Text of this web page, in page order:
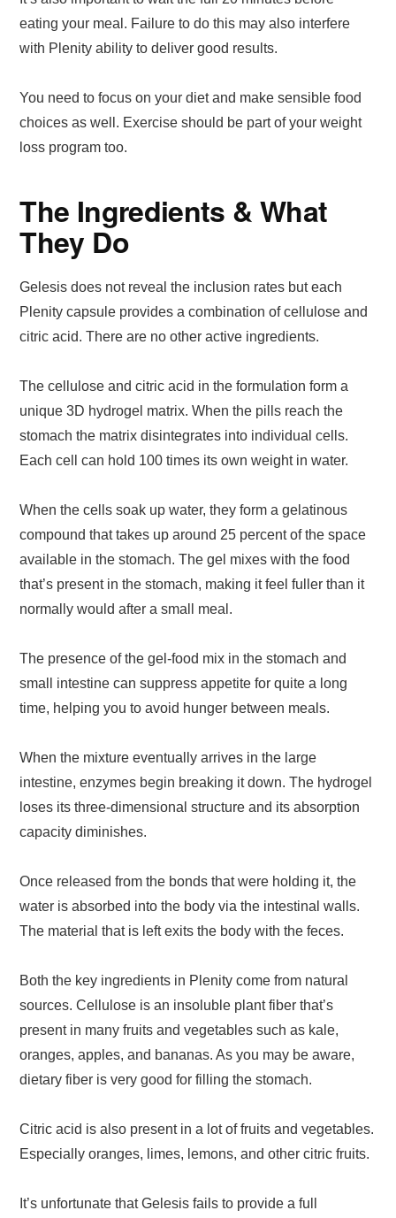
eating your meal. Failure to do this may also interfere
with Plenity ability to deliver good results.
You need to focus on your diet and make sensible food
choices as well. Exercise should be part of your weight
loss program too.
The Ingredients & What
They Do
Gelesis does not reveal the inclusion rates but each
Plenity capsule provides a combination of cellulose and
citric acid. There are no other active ingredients.
The cellulose and citric acid in the formulation form a
unique 3D hydrogel matrix. When the pills reach the
stomach the matrix disintegrates into individual cells.
Each cell can hold 100 times its own weight in water.
When the cells soak up water, they form a gelatinous
compound that takes up around 25 percent of the space
available in the stomach. The gel mixes with the food
that’s present in the stomach, making it feel fuller than it
normally would after a small meal.
The presence of the gel-food mix in the stomach and
small intestine can suppress appetite for quite a long
time, helping you to avoid hunger between meals.
When the mixture eventually arrives in the large
intestine, enzymes begin breaking it down. The hydrogel
loses its three-dimensional structure and its absorption
capacity diminishes.
Once released from the bonds that were holding it, the
water is absorbed into the body via the intestinal walls.
The material that is left exits the body with the feces.
Both the key ingredients in Plenity come from natural
sources. Cellulose is an insoluble plant fiber that’s
present in many fruits and vegetables such as kale,
oranges, apples, and bananas. As you may be aware,
dietary fiber is very good for filling the stomach.
Citric acid is also present in a lot of fruits and vegetables.
Especially oranges, limes, lemons, and other citric fruits.
It’s unfortunate that Gelesis fails to provide a full